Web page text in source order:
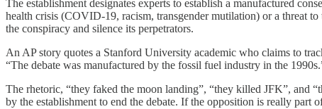
The establishment designates experts to establish a manufactured
health crisis (COVID-19, racism, transgender mutilation) or a threat
the conspiracy and silence its perpetrators.
An AP story quotes a Stanford University academic who claims to
“The debate was manufactured by the fossil fuel industry in the
The rhetoric, “they faked the moon landing”, “they killed JFK”, and
by the establishment to end the debate. If the opposition is really part